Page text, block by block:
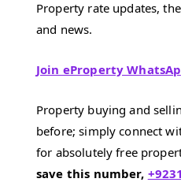
Property rate updates,
and news.
Join eProperty
Property buying and
before; simply connect
for absolutely free
save this number,